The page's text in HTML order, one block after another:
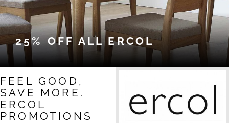
25% OFF ALL ERCOL
FEEL GOOD,
SAVE MORE.
ERCOL
PROMOTIONS